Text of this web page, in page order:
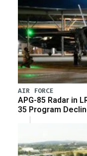
AIR FORCE
APG-85 Radar in
35 Program